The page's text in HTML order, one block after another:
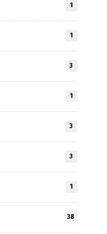
1
1
3
1
3
3
1
38